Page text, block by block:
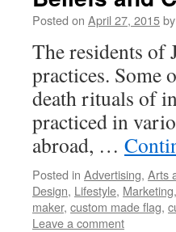
Posted on April 27, 2015by
The residents of
practices. Some
death rituals of
practiced in
abroad, …
Posted in Advertising, Arts
Design, Lifestyle, Marketing,
maker, custom made flag,
Leave a comment